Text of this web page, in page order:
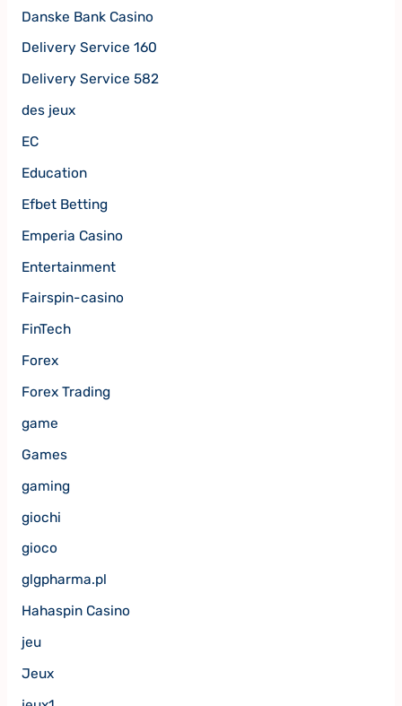
Danske Bank Casino
Delivery Service 160
Delivery Service 582
des jeux
EC
Education
Efbet Betting
Emperia Casino
Entertainment
Fairspin-casino
FinTech
Forex
Forex Trading
game
Games
gaming
giochi
gioco
glgpharma.pl
Hahaspin Casino
jeu
Jeux